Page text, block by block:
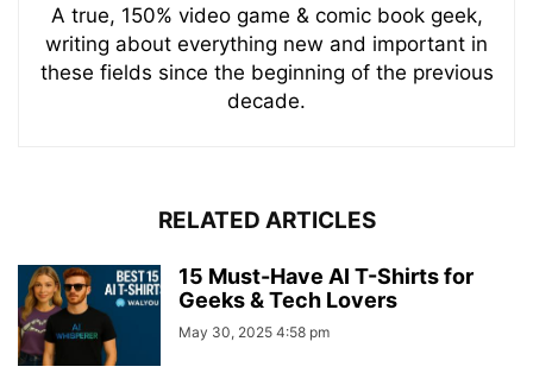
A true, 150% video game & comic book geek,
writing about everything new and important in
these fields since the beginning of the previous
decade.
RELATED ARTICLES
15 Must-Have AI T-Shirts for
Geeks & Tech Lovers
May 30, 2025 4:58 pm